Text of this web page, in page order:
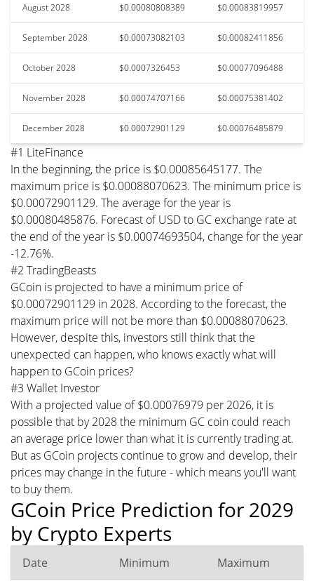
August 2028 $0.00080808389 $0.00083819957
September 2028 $0.00073082103 $0.00082411856
October 2028 $0.0007326453 $0.00077096488
November 2028 $0.00074707166 $0.00075381402
December 2028 $0.00072901129 $0.00076485879
#1 LiteFinance
In the beginning, the price is $0.00085645177. The
maximum price is $0.00088070623. The minimum price is
$0.00072901129. The average for the year is
$0.00080485876. Forecast of USD to GC exchange rate at
the end of the year is $0.00074693504, change for the year
-12.76%.
#2 TradingBeasts
GCoin is projected to have a minimum price of
$0.00072901129 in 2028. According to the forecast, the
maximum price will not be more than $0.00088070623.
However, despite this, investors still think that the
unexpected can happen, who knows exactly what will
happen to GCoin prices?
#3 Wallet Investor
With a projected value of $0.00076979 per 2026, it is
possible that by 2028 the minimum GC coin could reach
an average price lower than what it is currently trading at.
But as GCoin projects continue to grow and develop, their
prices may change in the future - which means you'll want
to buy them.
GCoin Price Prediction for 2029
by Crypto Experts
Date Minimum Maximum